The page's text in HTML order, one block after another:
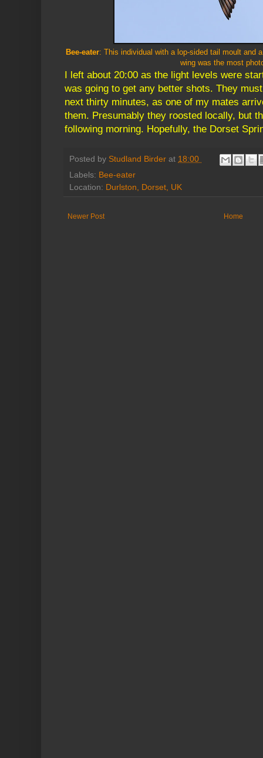
Bee-eater: This individual with a lop-sided tail moult and
wing was the most
I left about 20:00 as the light levels were
was going to get any better shots. They
next thirty minutes, as one of my mates
them. Presumably they roosted locally, but
following morning. Hopefully, the Dorset
Posted by Studland Birder at 18:00
Labels: Bee-eater
Location: Durlston, Dorset, UK
Newer Post Home